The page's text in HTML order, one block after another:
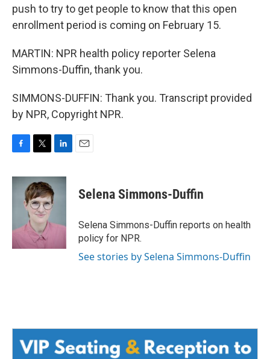
push to try to get people to know that this open
enrollment period is coming on February 15.
MARTIN: NPR health policy reporter Selena
Simmons-Duffin, thank you.
SIMMONS-DUFFIN: Thank you. Transcript provided
by NPR, Copyright NPR.
c
k
i
t
t
e
r
n
k
I
Selena Simmons-Duffin
Selena Simmons-Duffin reports on health
policy for NPR.
See stories by Selena Simmons-Duffin